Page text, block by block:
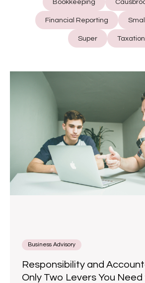
Bookkeeping
Financial Reporting
Super Taxation
Business Advisory
Responsibility and
Only Two Levers You